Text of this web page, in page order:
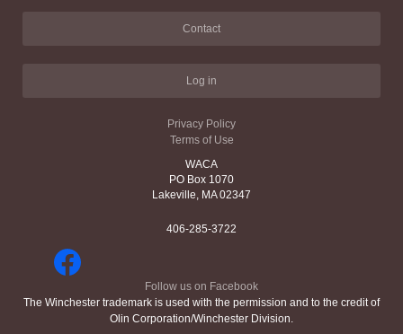
Contact
Log in
Privacy Policy
Terms of Use
WACA
PO Box 1070
Lakeville, MA 02347
406-285-3722
Follow us on Facebook
The Winchester trademark is used with the permission and to the credit of
Olin Corporation/Winchester Division.